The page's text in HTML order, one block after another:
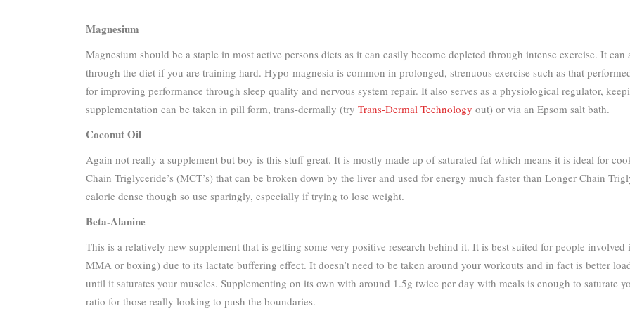
Magnesium
Magnesium should be a staple in most active persons diets as it can easily become depleted through intense exercise. It
through the diet if you are training hard. Hypo-magnesia is common in prolonged, strenuous exercise such as that
for improving performance through sleep quality and nervous system repair. It also serves as a physiological regulator,
supplementation can be taken in pill form, trans-dermally (try Trans-Dermal Technology out) or via an Epsom salt bath.
Coconut Oil
Again not really a supplement but boy is this stuff great. It is mostly made up of saturated fat which means it is ideal for
Chain Triglyceride’s (MCT’s) that can be broken down by the liver and used for energy much faster than Longer Chain
calorie dense though so use sparingly, especially if trying to lose weight.
Beta-Alanine
This is a relatively new supplement that is getting some very positive research behind it. It is best suited for people
MMA or boxing) due to its lactate buffering effect. It doesn’t need to be taken around your workouts and in fact is better
until it saturates your muscles. Supplementing on its own with around 1.5g twice per day with meals is enough to saturate
ratio for those really looking to push the boundaries.